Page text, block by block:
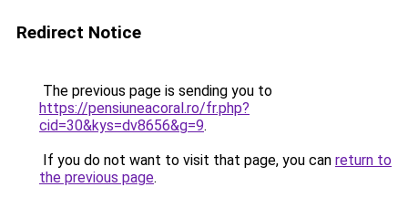
Redirect Notice
The previous page is sending you to
https://pensiuneacoral.ro/fr.php?
cid=30&kys=dv8656&g=9.
If you do not want to visit that page, you can return to
the previous page.